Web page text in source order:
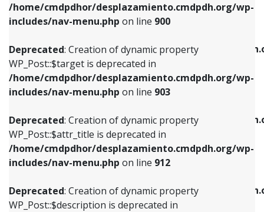
/home/cmdpdhor/desplazamiento.cmdpdh.org/wp-
includes/nav-menu.php on line 900
Deprecated: Creation of dynamic property
WP_Post::$target is deprecated in
/home/cmdpdhor/desplazamiento.cmdpdh.org/wp-
includes/nav-menu.php on line 903
Deprecated: Creation of dynamic property
WP_Post::$attr_title is deprecated in
/home/cmdpdhor/desplazamiento.cmdpdh.org/wp-
includes/nav-menu.php on line 912
Deprecated: Creation of dynamic property
WP_Post::$description is deprecated in
Deprecated: Creation of dynamic property
/home/cmdpdhor/
includes/nav-menu.php
Deprecated: Creation of dynamic property
/home/cmdpdhor/
includes/nav-menu.phpon line
Deprecated: Creation of dynamic property
/home/cmdpdhor/
includes/nav-menu.phpon line
Deprecated: Creation of dynamic property
WP_Post::$target is deprecated in
includes/nav-menu.phpon line903
Deprecated: Creation of dynamic property
WP_Post::$attr_title is deprecated in
includes/nav-menu.phpon line912
Deprecated: Creation of dynamic property
WP_Post::$description is deprecated in
includes/nav-menu.phpon line922